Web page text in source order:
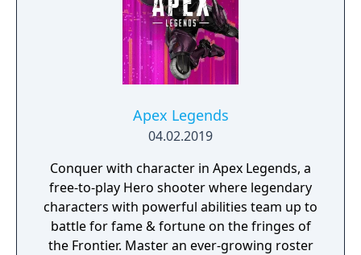
Apex Legends
04.02.2019
Conquer with character in Apex Legends, a
free-to-play Hero shooter where legendary
characters with powerful abilities team up to
battle for fame & fortune on the fringes of
the Frontier. Master an ever-growing roster